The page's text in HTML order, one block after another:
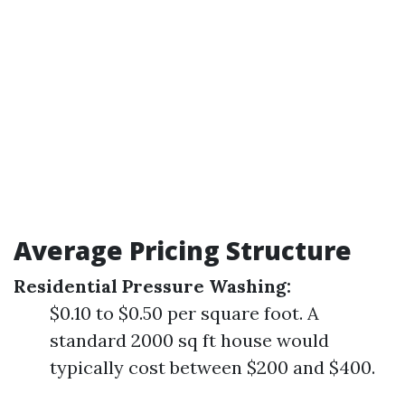
Average Pricing Structure
Residential Pressure Washing:
$0.10 to $0.50 per square foot. A
standard 2000 sq ft house would
typically cost between $200 and $400.